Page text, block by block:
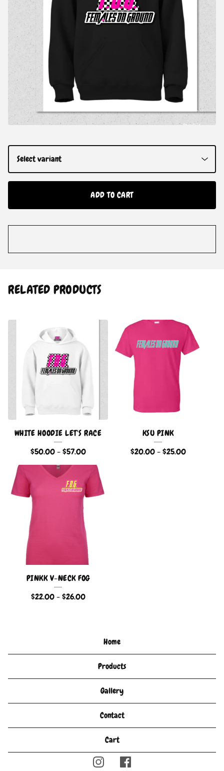
ADD TO CART
RELATED PRODUCTS
WHITE HOODIE LET'S RACE
$50.00-$57.00
KSU PINK
$20.00-$25.00
PINKK V-NECK FOG
$22.00-$26.00
Home
Products
Gallery
Contact
Cart